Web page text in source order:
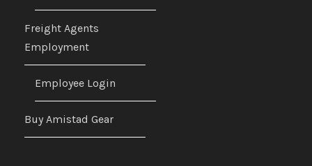
Freight Agents
Employment
Employee Login
Buy Amistad Gear